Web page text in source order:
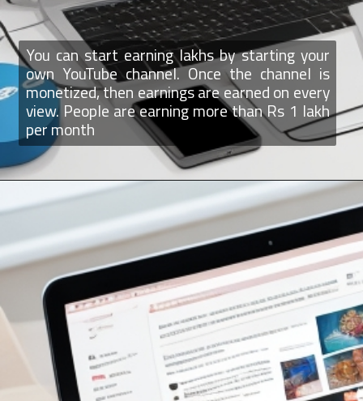
You can start earning lakhs by starting your
own YouTube channel. Once the channel is
monetized, then earnings are earned on every
view. People are earning more than Rs 1 lakh
per month